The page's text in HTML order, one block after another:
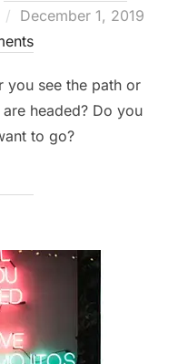
Posted
on
December 1, 2019
you see the path or
headed? Do you
to go?